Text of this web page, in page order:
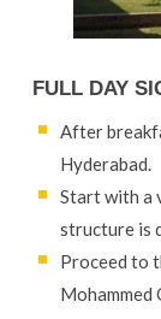
FULL DAY
After
Hyderabad.
Start with a
structure is
Proceed to
Mohammed